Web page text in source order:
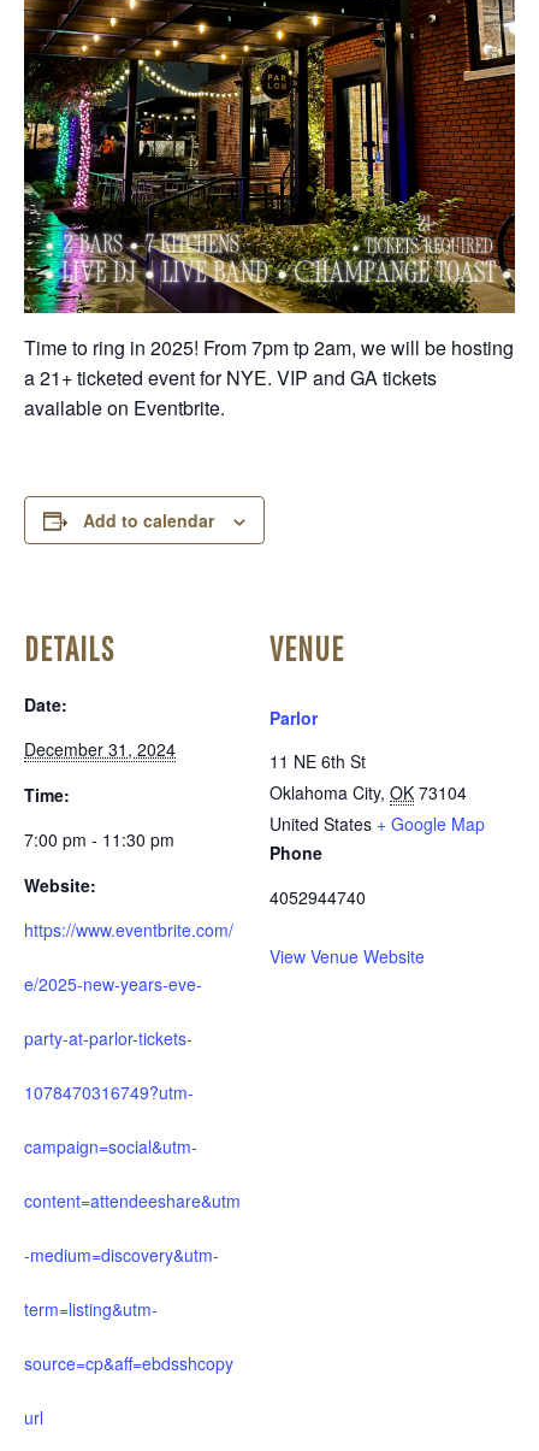
Time to ring in 2025! From 7pm tp 2am, we will be hosting
a 21+ ticketed event for NYE. VIP and GA tickets
available on Eventbrite.
Add to calendar
DETAILS
Date:
December 31, 2024
Time:
7:00 pm - 11:30 pm
Website:
https://www.eventbrite.com/
e/2025-new-years-eve-
party-at-parlor-tickets-
1078470316749?utm-
campaign=social&utm-
content=attendeeshare&utm
-medium=discovery&utm-
term=listing&utm-
source=cp&aff=ebdsshcopy
url
VENUE
Parlor
11 NE 6th St
Oklahoma City, OK 73104
United States + Google Map
Phone
4052944740
View Venue Website